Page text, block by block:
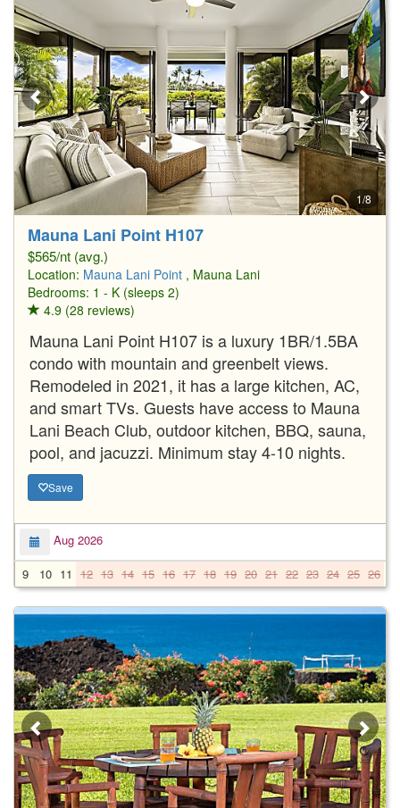
1/8
Mauna Lani Point H107
$565/nt (avg.)
Location: Mauna Lani Point , Mauna Lani
Bedrooms: 1 - K (sleeps 2)
4.9 (28 reviews)
Mauna Lani Point H107 is a luxury 1BR/1.5BA
condo with mountain and greenbelt views.
Remodeled in 2021, it has a large kitchen, AC,
and smart TVs. Guests have access to Mauna
Lani Beach Club, outdoor kitchen, BBQ, sauna,
pool, and jacuzzi. Minimum stay 4-10 nights.
Save
Aug 2026
9
10 11 12 13 14 15 16 17 18 19 20 21 22 23 24 25 26